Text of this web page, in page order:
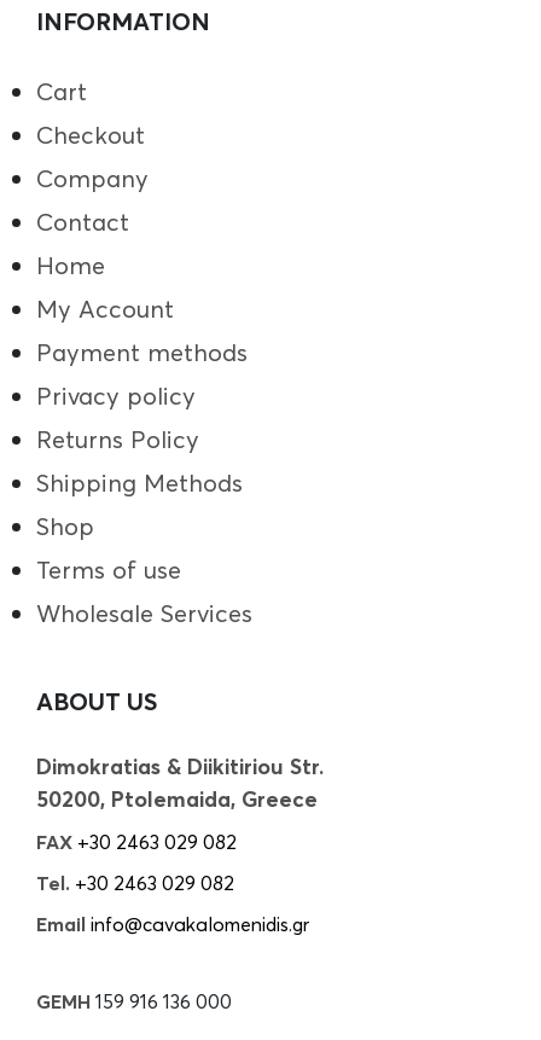
INFORMATION
Cart
Checkout
Company
Contact
Home
My Account
Payment methods
Privacy policy
Returns Policy
Shipping Methods
Shop
Terms of use
Wholesale Services
ABOUT US
Dimokratias & Diikitiriou Str.
50200, Ptolemaida, Greece
FAX +30 2463 029 082
Tel. +30 2463 029 082
Email info@cavakalomenidis.gr
GEMH 159 916 136 000